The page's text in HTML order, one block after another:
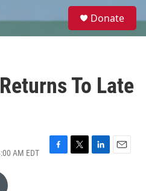
e
Donate
To Late
AM EDT
F
T
L
E